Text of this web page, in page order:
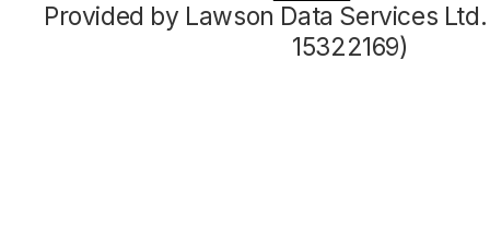
Provided by Lawson Data Services
15322169)